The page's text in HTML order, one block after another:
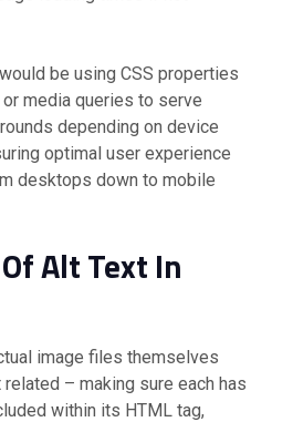
be using CSS properties
or media queries to serve
depending on device
optimal user experience
desktops down to mobile
Alt Text In
image files themselves
related – making sure each has
within its HTML tag,